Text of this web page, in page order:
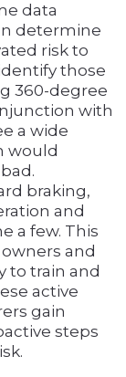
data
determine
risk to
those
360-degree
with
a wide
would
braking,
and
a few. This
and
to train and
active
gain
steps